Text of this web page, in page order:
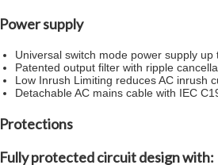
Power supply
Universal switch mode power supply up
Patented output filter with ripple
Low Inrush Limiting reduces AC inrush
Detachable AC mains cable with IEC
Protections
Fully protected circuit design with: